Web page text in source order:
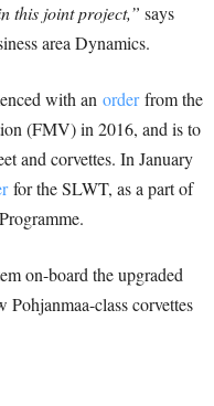
this joint project,” says
area Dynamics.
with an orderfrom the
(FMV) in 2016, and is to
and corvettes. In January
for the SLWT, as a part of
on-board the upgraded
Pohjanmaa-class corvettes